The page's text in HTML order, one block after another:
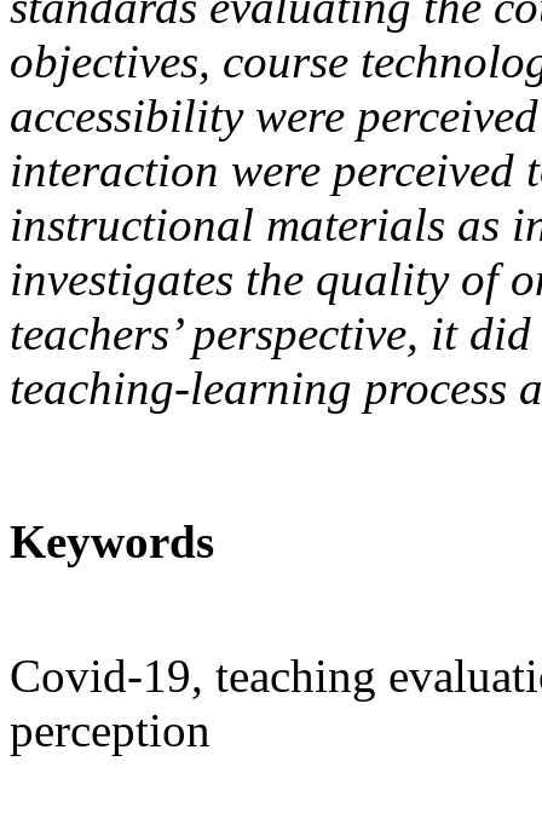
objectives, course
accessibility were
interaction were perceived
instructional materials as
investigates the quality of
teachers’ perspective, it
teaching-learning process
Keywords
Covid-19, teaching
perception